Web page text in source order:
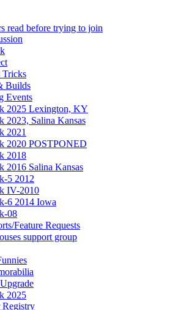
read before trying to join
Builds
Events
2025 Lexington, KY
Salina Kansas
2021
2020 POSTPONED
2018
Salina Kansas
5 2012
IV-2010
6 2014 Iowa
08
Feature Requests
support group
2025
Registry